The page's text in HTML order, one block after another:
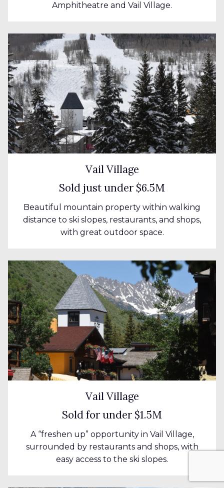
Amphitheatre and Vail Village.
Vail Village
Sold just under $6.5M
Beautiful mountain property within walking
distance to ski slopes, restaurants, and shops,
with great outdoor space.
Vail Village
Sold for under $1.5M
A “freshen up” opportunity in Vail Village,
surrounded by restaurants and shops, with
easy access to the ski slopes.